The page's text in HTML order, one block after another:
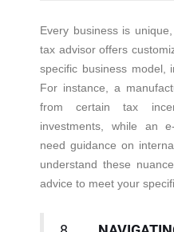
Every business is
tax advisor offers
specific business model,
For instance, a
from certain tax
investments, while an
need guidance on
understand these
advice to meet your